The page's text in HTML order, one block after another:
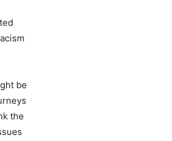
be
the